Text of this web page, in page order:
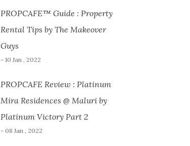
PROPCAFE™ Guide : Property
Rental Tips by The Makeover
Guys
- 10 Jan , 2022
PROPCAFE Review : Platinum
Mira Residences @ Maluri by
Platinum Victory Part 2
- 08 Jan , 2022